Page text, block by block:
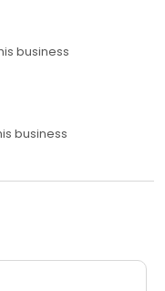
business
business